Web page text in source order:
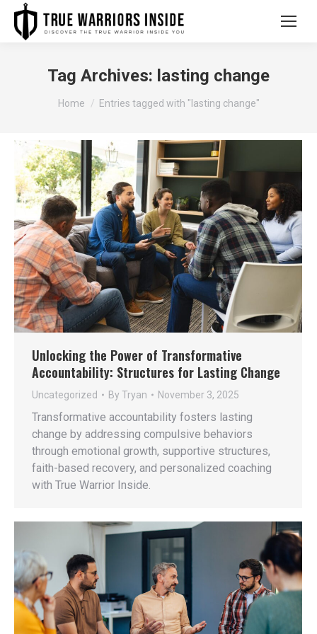
Tag Archives: lasting change
You are here:
Home Entries tagged with "lasting change"
Unlocking the Power of Transformative
Accountability: Structures for Lasting Change
Uncategorized By Tryan November 3, 2025
Transformative accountability fosters lasting
change by addressing compulsive behaviors
through emotional growth, supportive structures,
faith-based recovery, and personalized coaching
with True Warrior Inside.